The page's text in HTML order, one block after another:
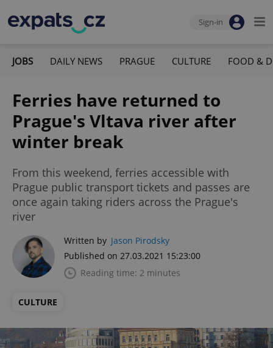
Sign-in
JOBS DAILY NEWS PRAGUE CULTURE FOOD &
Ferries have returned to
Prague's Vltava river after
winter break
From this weekend, ferries accessible with
Prague public transport tickets and passes are
once again taking riders across the Prague's
river
Written by Jason Pirodsky
Published on 27.03.2021 15:23:00
Reading time: 2 minutes
CULTURE